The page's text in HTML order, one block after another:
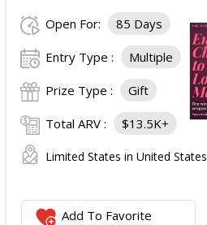
Open For: 85 Days
Entry Type : Multiple
Prize Type : Gift
Total ARV : $13.5K+
Limited States in United States
Add To Favorite